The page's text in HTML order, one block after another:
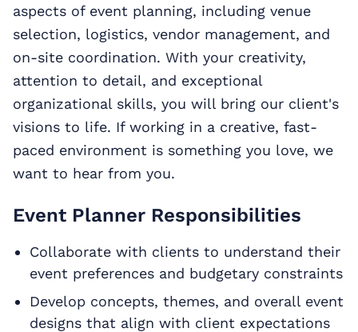
aspects of event planning, including venue
selection, logistics, vendor management, and
on-site coordination. With your creativity,
attention to detail, and exceptional
organizational skills, you will bring our client's
visions to life. If working in a creative, fast-
paced environment is something you love, we
want to hear from you.
Event Planner Responsibilities
Collaborate with clients to understand their
event preferences and budgetary constraints
Develop concepts, themes, and overall event
designs that align with client expectations